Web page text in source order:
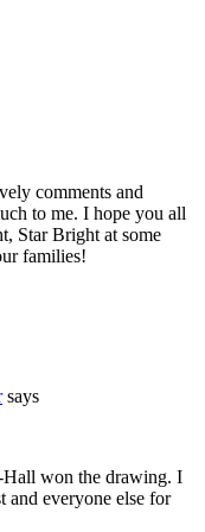
comments and
to me. I hope you all
Star Bright at some
families!
says
won the drawing. I
and everyone else for